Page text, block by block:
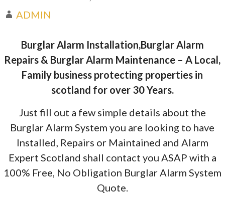
ADMIN
Burglar Alarm Installation,Burglar Alarm
Repairs & Burglar Alarm Maintenance – A Local,
Family business protecting properties in
scotland for over 30 Years.
Just fill out a few simple details about the
Burglar Alarm System you are looking to have
Installed, Repairs or Maintained and Alarm
Expert Scotland shall contact you ASAP with a
100% Free, No Obligation Burglar Alarm System
Quote.